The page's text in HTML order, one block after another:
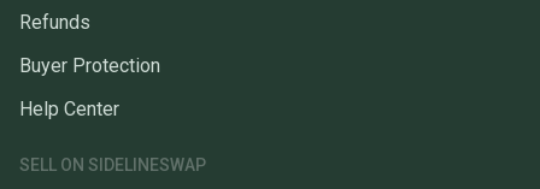
Refunds
Buyer Protection
Help Center
SELL ON SIDELINESWAP